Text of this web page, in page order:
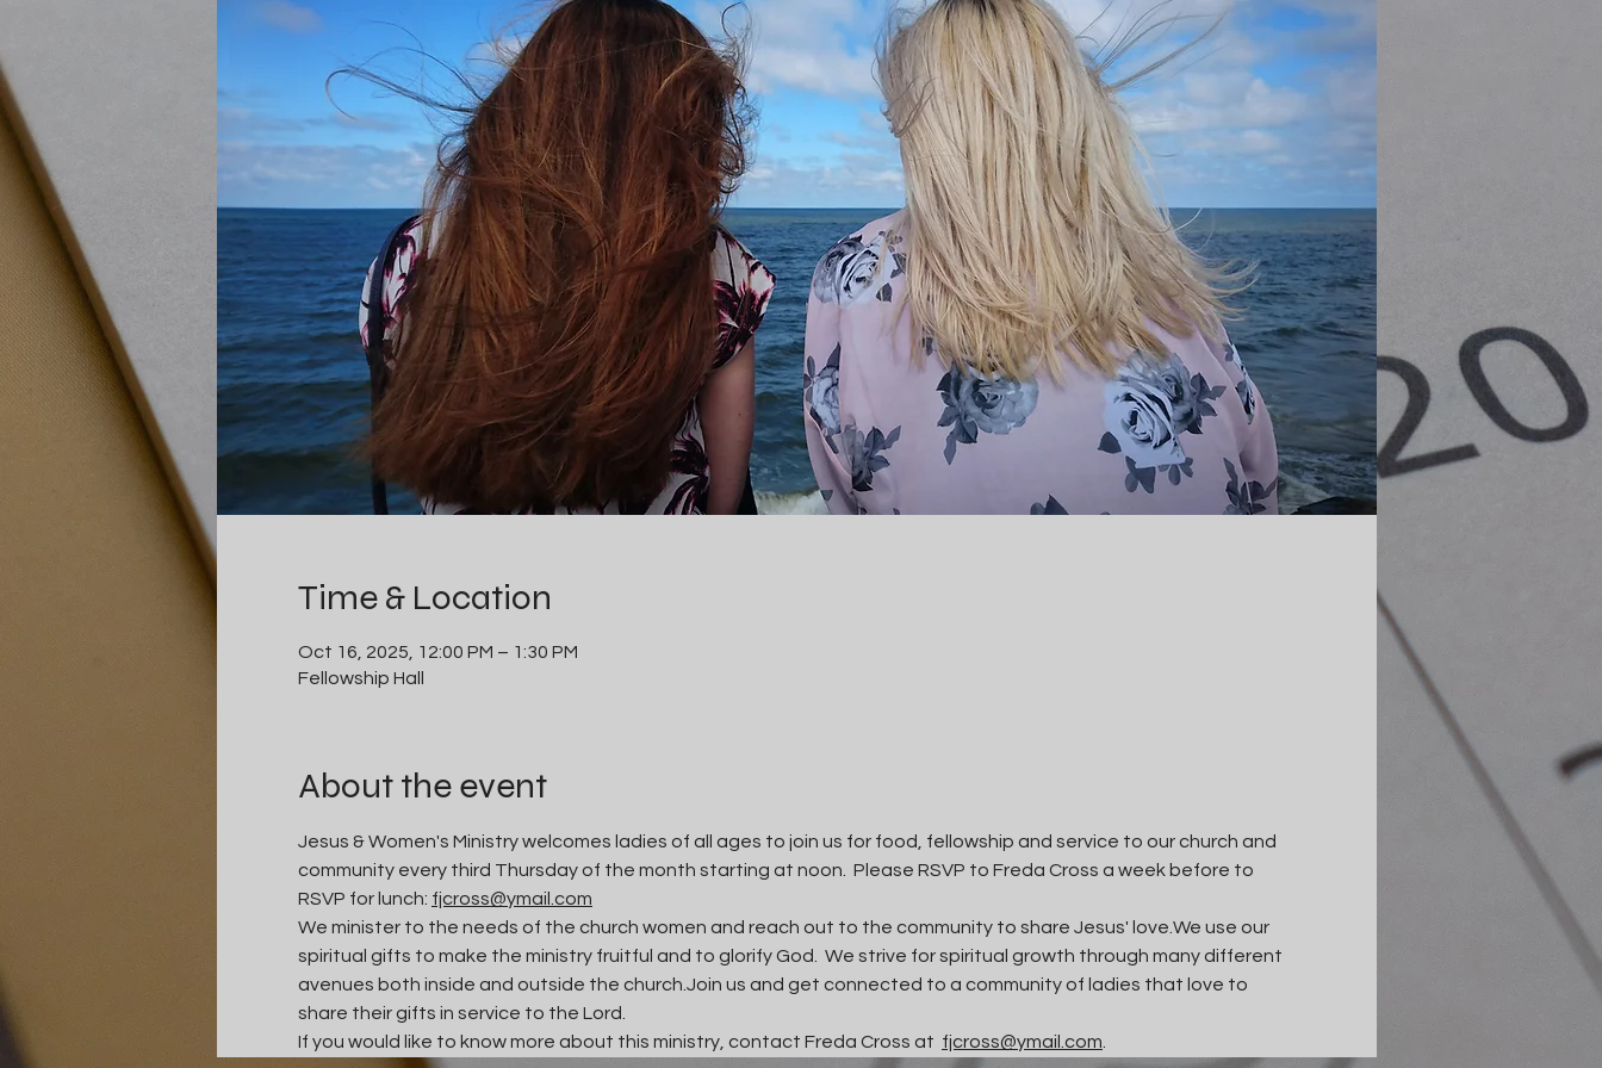
Time & Location
Oct 16, 2025, 12:00 PM – 1:30 PM
Fellowship Hall
About the event
Jesus & Women's Ministry welcomes ladies of all ages to join us for food, fellowship and service to our church and
community every third Thursday of the month starting at noon.  Please RSVP to Freda Cross a week before to
RSVP for lunch: fjcross@ymail.com
We minister to the needs of the church women and reach out to the community to share Jesus' love.​We use our
spiritual gifts to make the ministry fruitful and to glorify God.  We strive for spiritual growth through many different
avenues both inside and outside the church.Join us and get connected to a community of ladies that love to
share their gifts in service to the Lord.
If you would like to know more about this ministry, contact Freda Cross at fjcross@ymail.com